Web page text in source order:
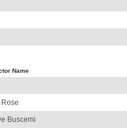
Name
Rose
Buscemi